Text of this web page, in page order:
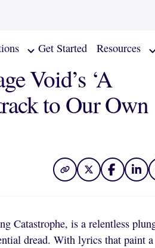
Get Started Resources
Void’s ‘A
to Our Own
Catastrophe, is a relentless
dread. With lyrics that paint a